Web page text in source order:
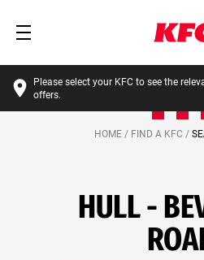
Please select your KFC to see the
offers.
HOME / FIND A KFC /
HULL -